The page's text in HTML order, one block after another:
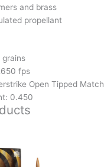
and brass
propellant
grains
fps
Open Tipped Match
0.450